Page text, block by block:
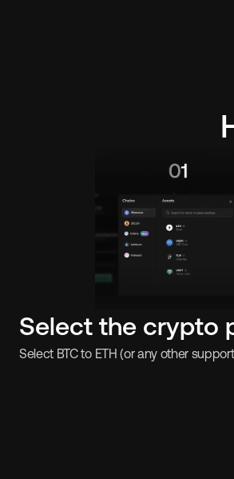
Select the crypto
Select BTC to ETH (or any other